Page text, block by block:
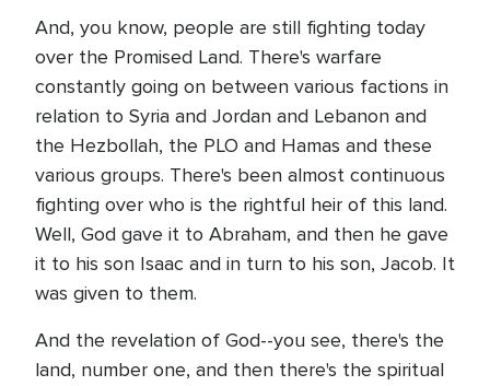
And, you know, people are still fighting today
over the Promised Land. There's warfare
constantly going on between various factions in
relation to Syria and Jordan and Lebanon and
the Hezbollah, the PLO and Hamas and these
various groups. There's been almost continuous
fighting over who is the rightful heir of this land.
Well, God gave it to Abraham, and then he gave
it to his son Isaac and in turn to his son, Jacob. It
was given to them.
And the revelation of God--you see, there's the
land, number one, and then there's the spiritual